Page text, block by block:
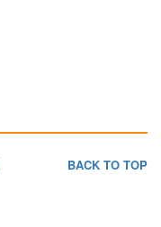
BACK TO TOP